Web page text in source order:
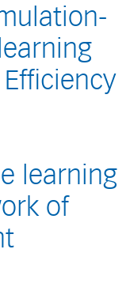
learning
of